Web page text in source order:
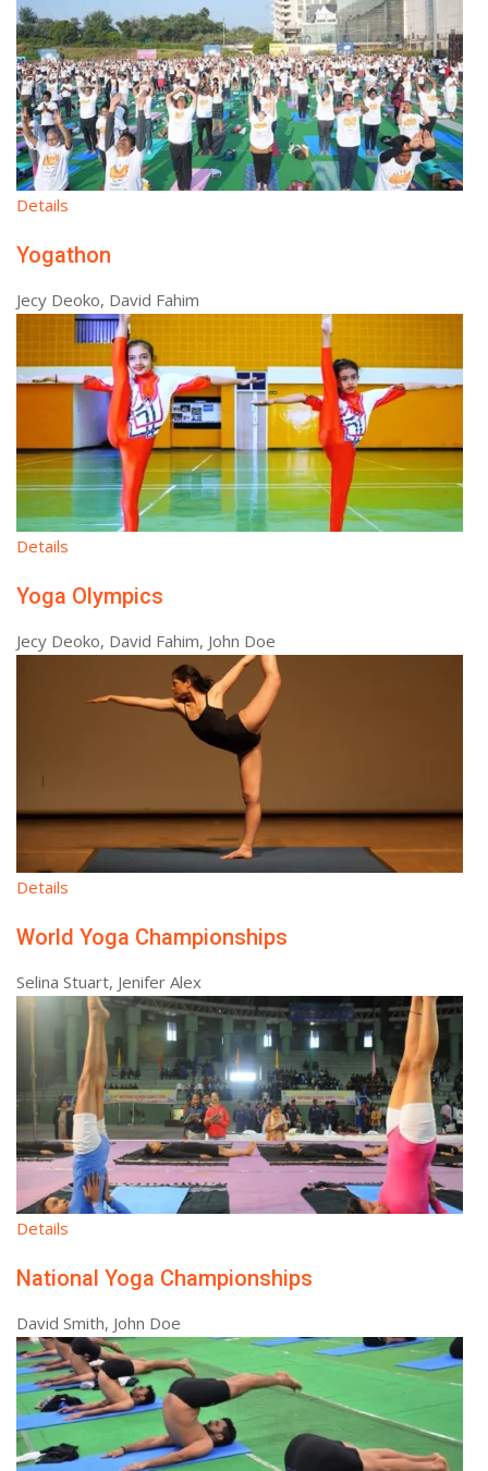
Details
Yogathon
Jecy Deoko, David Fahim
Details
Yoga Olympics
Jecy Deoko, David Fahim, John Doe
Details
World Yoga Championships
Selina Stuart, Jenifer Alex
Details
National Yoga Championships
David Smith, John Doe